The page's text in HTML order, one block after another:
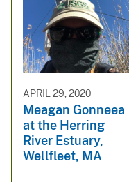
APRIL 29, 2020
Meagan Gonneea
at the Herring
River Estuary,
Wellfleet, MA